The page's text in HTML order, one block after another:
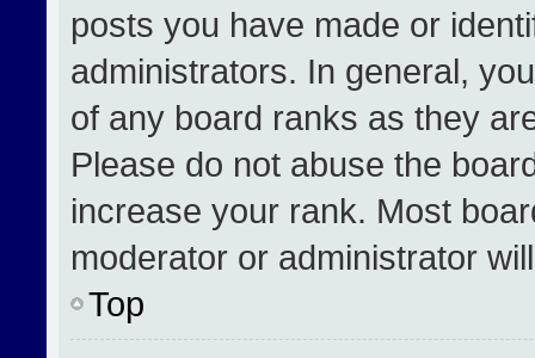
posts you have made or
administrators. In general,
of any board ranks as they
Please do not abuse the
increase your rank. Most
moderator or administrator
Top